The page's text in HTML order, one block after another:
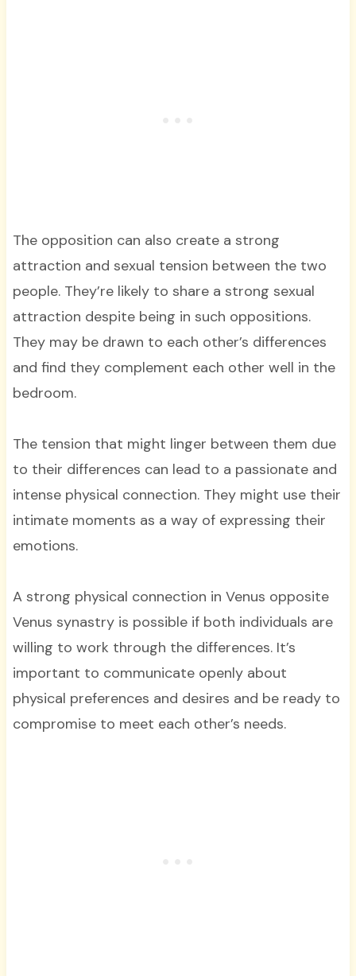
The opposition can also create a strong
attraction and sexual tension between the two
people. They’re likely to share a strong sexual
attraction despite being in such oppositions.
They may be drawn to each other’s differences
and find they complement each other well in the
bedroom.
The tension that might linger between them due
to their differences can lead to a passionate and
intense physical connection. They might use their
intimate moments as a way of expressing their
emotions.
A strong physical connection in Venus opposite
Venus synastry is possible if both individuals are
willing to work through the differences. It’s
important to communicate openly about
physical preferences and desires and be ready to
compromise to meet each other’s needs.